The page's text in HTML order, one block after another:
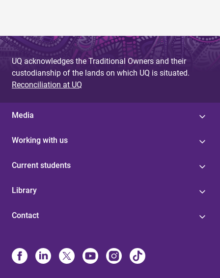
UQ acknowledges the Traditional Owners and their
custodianship of the lands on which UQ is situated.
Reconciliation at UQ
Media
Working with us
Current students
Library
Contact